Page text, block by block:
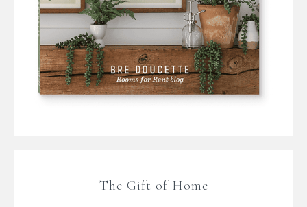
The Gift of Home